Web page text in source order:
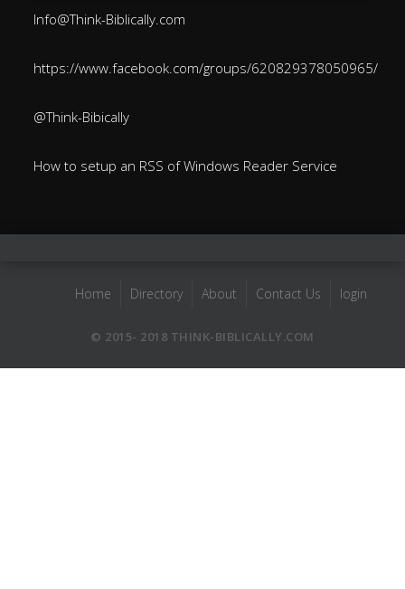
Info@Think-Biblically.com
https://www.facebook.com/groups/620829378050965/
@Think-Bibically
How to setup an RSS of Windows Reader Service
Home Directory About Contact Us login
© 2015- 2018 THINK-BIBLICALLY.COM